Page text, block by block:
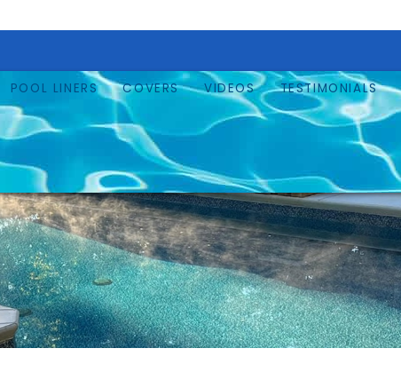
POOL LINERS COVERS VIDEOS TESTIMONIALS